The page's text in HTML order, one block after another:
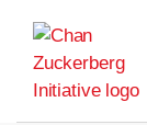
content